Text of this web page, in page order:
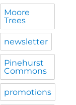
Moore
Trees
newsletter
Pinehurst
Commons
promotions